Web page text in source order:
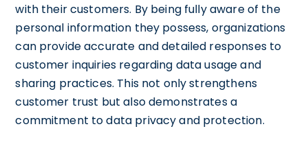
with their customers. By being fully aware of the
personal information they possess, organizations
can provide accurate and detailed responses to
customer inquiries regarding data usage and
sharing practices. This not only strengthens
customer trust but also demonstrates a
commitment to data privacy and protection.